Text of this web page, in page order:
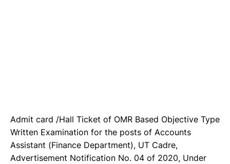
Admit card /Hall Ticket of OMR Based Objective Type
Written Examination for the posts of Accounts
Assistant (Finance Department), UT Cadre,
Advertisement Notification No. 04 of 2020, Under